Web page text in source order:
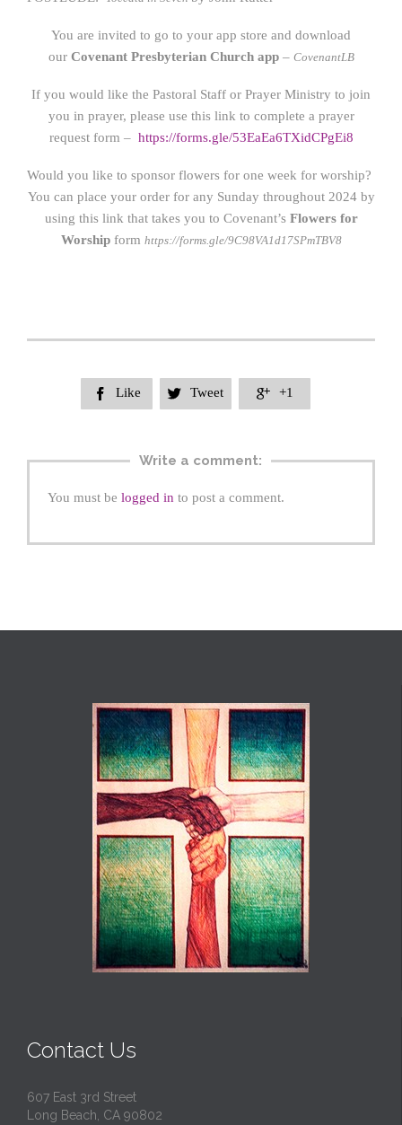
You are invited to go to your app store and download
ourCovenant Presbyterian Church app– CovenantLB
If you would like the Pastoral Staff or Prayer Ministry to join
you in prayer, please use this link to complete a prayer
request form – https://forms.gle/53EaEa6TXidCPgEi8
Would you like to sponsor flowers for one week for worship?
You can place your order for any Sunday throughout 2024 by
using this link that takes you to Covenant’s Flowers for
Worship form https://forms.gle/9C98VA1d17SPmTBV8
 Like  Tweet  +1
Write a comment:
You must be logged in to post a comment.
Contact Us
607 East 3rd Street
Long Beach, CA 90802